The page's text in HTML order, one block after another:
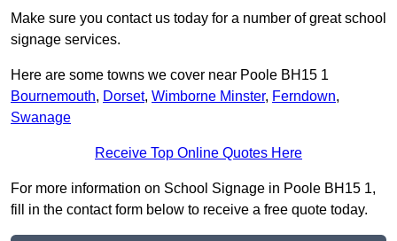
Make sure you contact us today for a number of great school
signage services.
Here are some towns we cover near Poole BH15 1
Bournemouth, Dorset, Wimborne Minster, Ferndown,
Swanage
Receive Top Online Quotes Here
For more information on School Signage in Poole BH15 1,
fill in the contact form below to receive a free quote today.